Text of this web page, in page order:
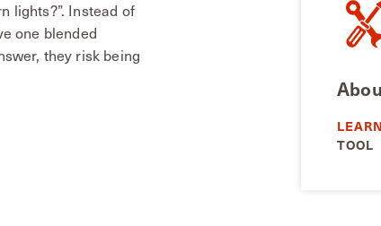
lights?”. Instead of
one blended
they risk being
TOOL